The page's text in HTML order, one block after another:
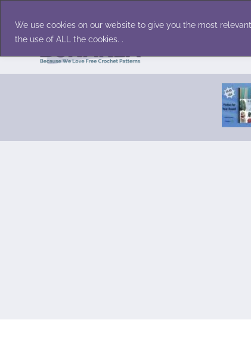
We use cookies on our website to give you the most
the use of ALL the cookies. .
content